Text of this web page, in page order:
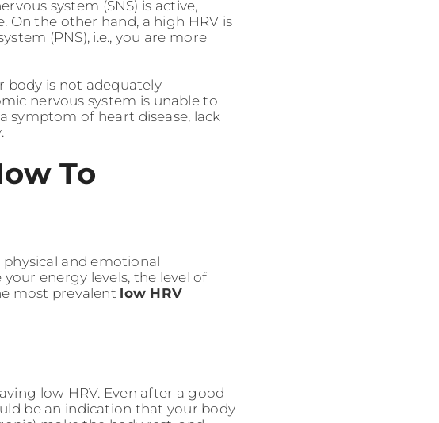
system (SNS) is active,
On the other hand, a high HRV is
(PNS), i.e., you are more
body is not adequately
nervous system is unable to
symptom of heart disease, lack
To
and emotional
energy levels, the level of
most prevalent low HRV
low HRV. Even after a good
be an indication that your body